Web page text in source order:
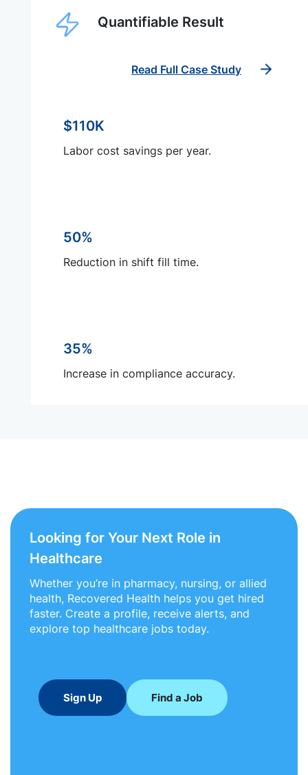
Quantifiable Result
Read Full Case Study
$110K
Labor cost savings per year.
50%
Reduction in shift fill time.
35%
Increase in compliance accuracy.
Looking for Your Next Role in
Healthcare
Whether you’re in pharmacy, nursing, or allied
health, Recovered Health helps you get hired
faster. Create a profile, receive alerts, and
explore top healthcare jobs today.
Sign Up Find a Job